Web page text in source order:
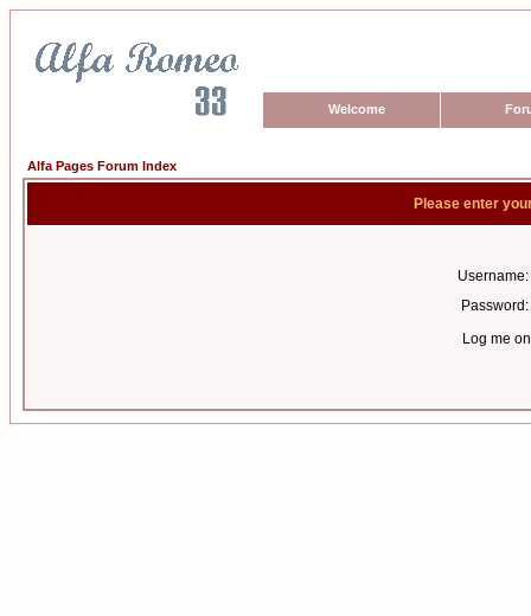
Welcome
Alfa Pages Forum Index
Please enter
Username:
Password:
Log me